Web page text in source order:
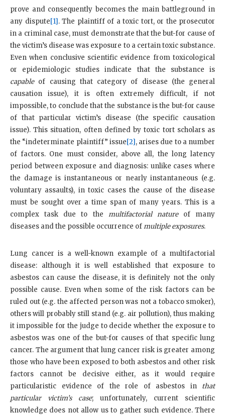
prove and consequently becomes the main battleground in
any dispute[1]. The plaintiff of a toxic tort, or the prosecutor
in a criminal case, must demonstrate that the but-for cause of
the victim’s disease was exposure to a certain toxic substance.
Even when conclusive scientific evidence from toxicological
or epidemiologic studies indicate that the substance is
capableof causing that category of disease (the general
causation issue), it is often extremely difficult, if not
impossible, to conclude that the substance is the but-for cause
of that particular victim’s disease (the specific causation
issue). This situation, often defined by toxic tort scholars as
the “indeterminate plaintiff” issue[2], arises due to a number
of factors. One must consider, above all, the long latency
period between exposure and diagnosis: unlike cases where
the damage is instantaneous or nearly instantaneous (e.g.
voluntary assaults), in toxic cases the cause of the disease
must be sought over a time span of many years. This is a
complex task due to the multifactorial natureof many
diseases and the possible occurrence ofmultiple exposures.
Lung cancer is a well-known example of a multifactorial
disease: although it is well established that exposure to
asbestos can cause the disease, it is definitely not the only
possible cause. Even when some of the risk factors can be
ruled out (e.g. the affected person was not a tobacco smoker),
others will probably still stand (e.g. air pollution), thus making
it impossible for the judge to decide whether the exposure to
asbestos was one of the but-for causes of that specific lung
cancer. The argument that lung cancer risk is greater among
those who have been exposed to both asbestos and other risk
factors cannot be decisive either, as it would require
particularistic evidence of the role of asbestos in that
particular victim’s case; unfortunately, current scientific
knowledge does not allow us to gather such evidence. There